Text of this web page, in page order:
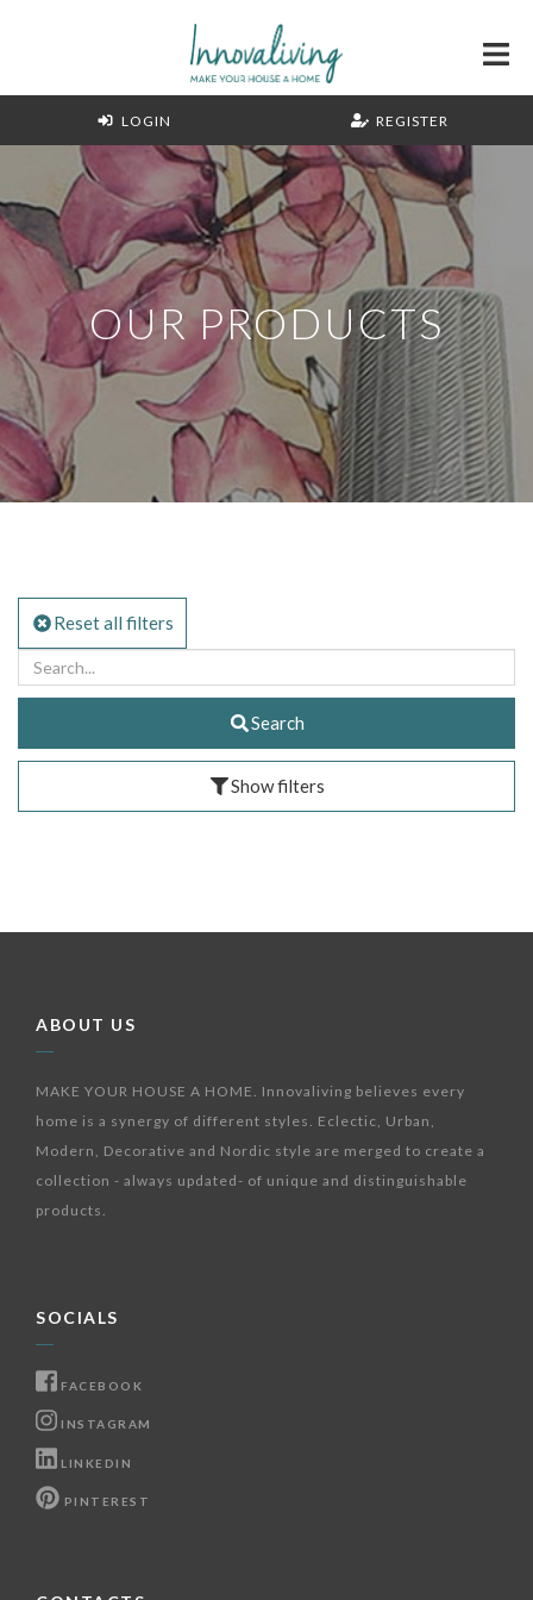
LOGIN REGISTER
OUR PRODUCTS
Reset all filters
Search
Show filters
ABOUT US
MAKE YOUR HOUSE A HOME. Innovaliving believes every
home is a synergy of different styles. Eclectic, Urban,
Modern, Decorative and Nordic style are merged to create a
collection - always updated- of unique and distinguishable
products.
SOCIALS
FACEBOOK
INSTAGRAM
LINKEDIN
PINTEREST